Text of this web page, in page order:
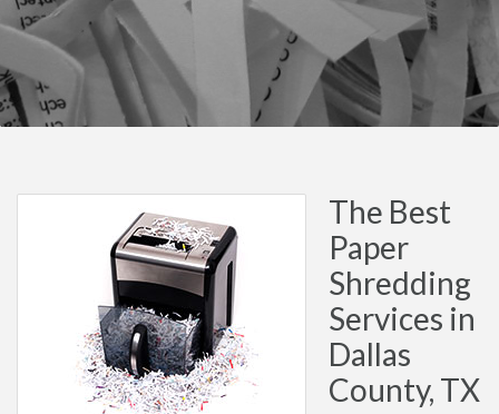
The Best
Paper
Shredding
Services in
Dallas
County, TX